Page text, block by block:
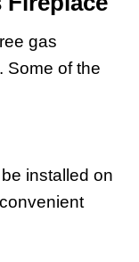
gas
Some of the
installed on